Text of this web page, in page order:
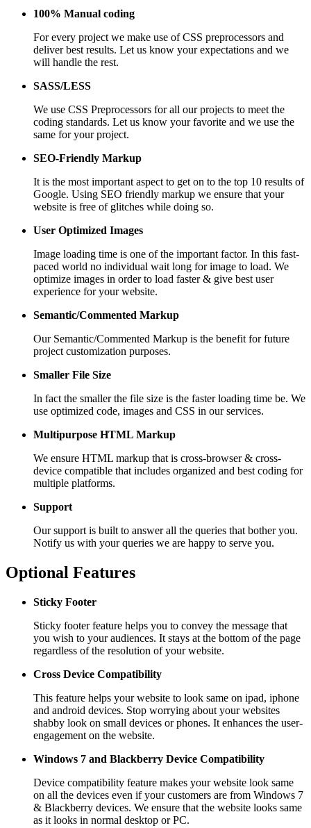
100% Manual coding
For every project we make use of CSS preprocessors and
deliver best results. Let us know your expectations and we
will handle the rest.
SASS/LESS
We use CSS Preprocessors for all our projects to meet the
coding standards. Let us know your favorite and we use the
same for your project.
SEO-Friendly Markup
It is the most important aspect to get on to the top 10 results of
Google. Using SEO friendly markup we ensure that your
website is free of glitches while doing so.
User Optimized Images
Image loading time is one of the important factor. In this fast-
paced world no individual wait long for image to load. We
optimize images in order to load faster & give best user
experience for your website.
Semantic/Commented Markup
Our Semantic/Commented Markup is the benefit for future
project customization purposes.
Smaller File Size
In fact the smaller the file size is the faster loading time be. We
use optimized code, images and CSS in our services.
Multipurpose HTML Markup
We ensure HTML markup that is cross-browser & cross-
device compatible that includes organized and best coding for
multiple platforms.
Support
Our support is built to answer all the queries that bother you.
Notify us with your queries we are happy to serve you.
Optional Features
Sticky Footer
Sticky footer feature helps you to convey the message that
you wish to your audiences. It stays at the bottom of the page
regardless of the resolution of your website.
Cross Device Compatibility
This feature helps your website to look same on ipad, iphone
and android devices. Stop worrying about your websites
shabby look on small devices or phones. It enhances the user-
engagement on the website.
Windows 7 and Blackberry Device Compatibility
Device compatibility feature makes your website look same
on all the devices even if your customers are from Windows 7
& Blackberry devices. We ensure that the website looks same
as it looks in normal desktop or PC.